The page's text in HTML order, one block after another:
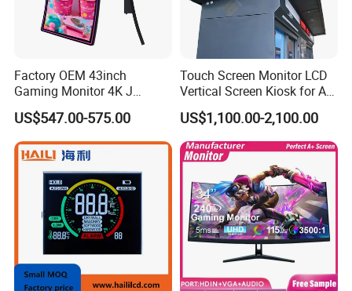
Packaging & Shipping & Delivery
1.Packaging Details:
For small size of product : Anti-static bag+
tray+carton
For bigger sizeof product:foam slot+carton.
if you have special requirement.
Shipping Details:
For small quantity order:
y UPS Air-
Express/DHL/FEDEX/TNT/ EMS Express
Factory OEM 43inch
Gaming Monitor 4K J
Curved Touch Screen for
Game
US$547.00-575.00
Touch Screen Monitor LCD
Vertical Screen Kiosk for All
One Computer Terminal
Display NFC Reader
Cashless Payment System
US$1,100.00-2,100.00